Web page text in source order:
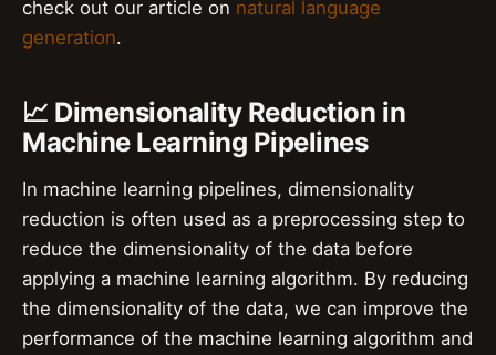
check out our article on natural language
generation.
📈 Dimensionality Reduction in
Machine Learning Pipelines
In machine learning pipelines, dimensionality
reduction is often used as a preprocessing step to
reduce the dimensionality of the data before
applying a machine learning algorithm. By reducing
the dimensionality of the data, we can improve the
performance of the machine learning algorithm and